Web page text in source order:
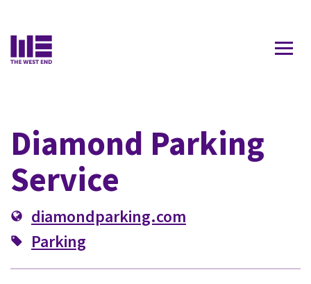
Diamond Parking
Service
diamondparking.com
Parking